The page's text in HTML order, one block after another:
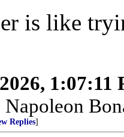
is like
1:07:11
Napoleon
Replies]